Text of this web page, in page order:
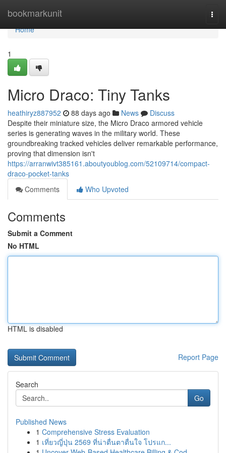
bookmarkunit
Home
Home
1
Micro Draco: Tiny Tanks
heathiryz887952 88 days ago News
Discuss
Despite their miniature size, the Micro Draco armored vehicle
series is generating waves in the military world. These
groundbreaking tracked vehicles deliver remarkable performance,
proving that dimension isn't
https://arranwivt385161.aboutyoublog.com/52109714/compact-
draco-pocket-tanks
Comments
Who Upvoted
Comments
Submit a Comment
No HTML
HTML is disabled
Report Page
Search
Go
Published News
1 Comprehensive Stress Evaluation
1 เที่ยวญี่ปุ่น 2569 ที่น่าตื่นตาตื่นใจ โปรแก...